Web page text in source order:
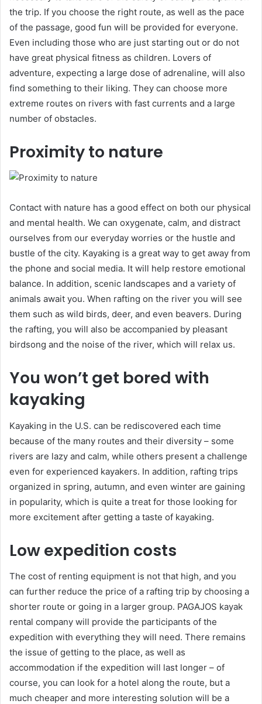
the trip. If you choose the right route, as well as the pace
of the passage, good fun will be provided for everyone.
Even including those who are just starting out or do not
have great physical fitness as children. Lovers of
adventure, expecting a large dose of adrenaline, will also
find something to their liking. They can choose more
extreme routes on rivers with fast currents and a large
number of obstacles.
Proximity to nature
Contact with nature has a good effect on both our physical
and mental health. We can oxygenate, calm, and distract
ourselves from our everyday worries or the hustle and
bustle of the city. Kayaking is a great way to get away from
the phone and social media. It will help restore emotional
balance. In addition, scenic landscapes and a variety of
animals await you. When rafting on the river you will see
them such as wild birds, deer, and even beavers. During
the rafting, you will also be accompanied by pleasant
birdsong and the noise of the river, which will relax us.
You won’t get bored with
kayaking
Kayaking in the U.S. can be rediscovered each time
because of the many routes and their diversity – some
rivers are lazy and calm, while others present a challenge
even for experienced kayakers. In addition, rafting trips
organized in spring, autumn, and even winter are gaining
in popularity, which is quite a treat for those looking for
more excitement after getting a taste of kayaking.
Low expedition costs
The cost of renting equipment is not that high, and you
can further reduce the price of a rafting trip by choosing a
shorter route or going in a larger group. PAGAJOS kayak
rental company will provide the participants of the
expedition with everything they will need. There remains
the issue of getting to the place, as well as
accommodation if the expedition will last longer – of
course, you can look for a hotel along the route, but a
much cheaper and more interesting solution will be a